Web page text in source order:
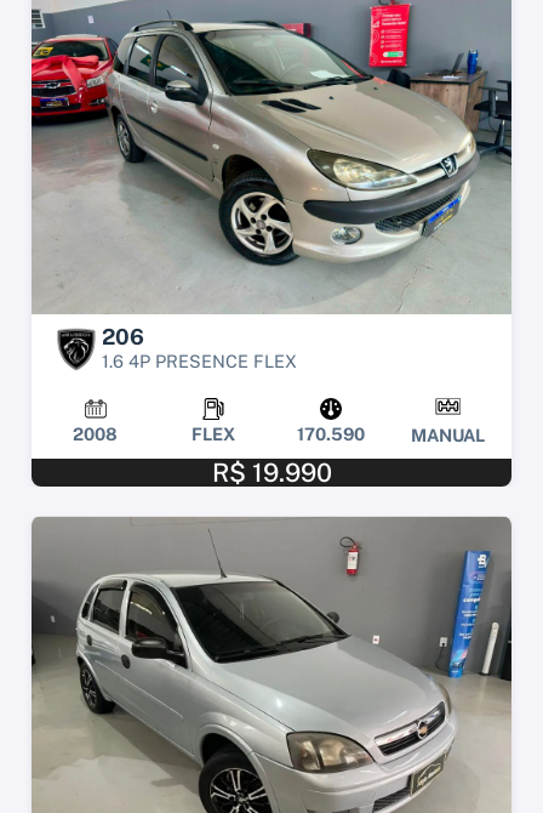
206
1.6 4P PRESENCE FLEX
2008 FLEX 170.590 MANUAL
R$ 19.990